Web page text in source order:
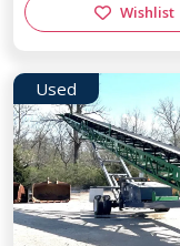
Wishlist
Used